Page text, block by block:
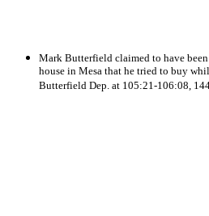
Mark Butterfield claimed to have
house in Mesa that he tried to buy
Butterfield Dep. at 105:21-106:08,